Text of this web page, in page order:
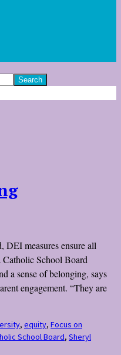
measures ensure all
School Board
a sense of belonging, says
engagement. “They are
, equity, Focus on
School Board, Sheryl